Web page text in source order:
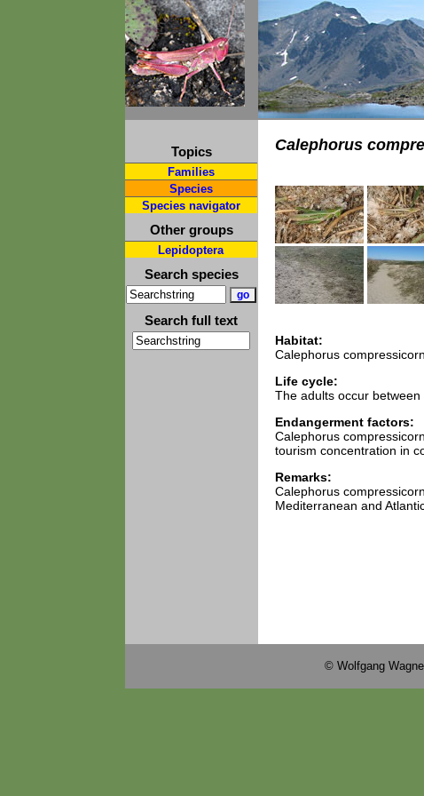
Topics
Families
Species
Species navigator
Other groups
Lepidoptera
Search species
Search full text
Calephorus
Habitat:
Calephorus
Life cycle:
The adults occur
Endangerment factors:
Calephorus
tourism concentration in
Remarks:
Calephorus
Mediterranean and
© Wolfgang